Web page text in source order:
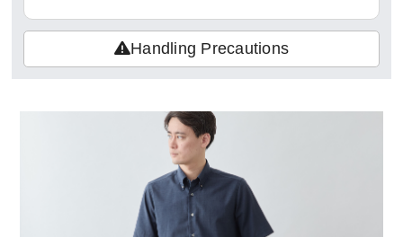
Handling Precautions